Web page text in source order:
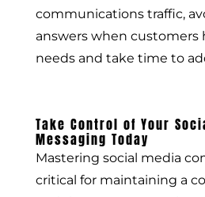
communications traffic,
answers when customers
needs and take time to
Take Control of Your
Messaging Today
Mastering social media
critical for maintaining a